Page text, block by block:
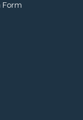
Form